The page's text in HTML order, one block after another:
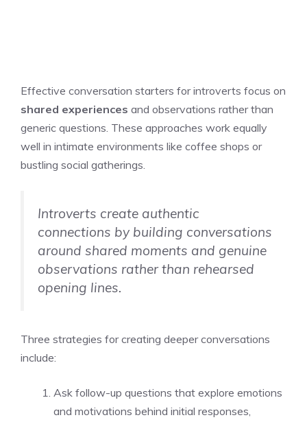
Effective conversation starters for introverts focus on
shared experiences and observations rather than
generic questions. These approaches work equally
well in intimate environments like coffee shops or
bustling social gatherings.
Introverts create authentic
connections by building conversations
around shared moments and genuine
observations rather than rehearsed
opening lines.
Three strategies for creating deeper conversations
include:
Ask follow-up questions that explore emotions
and motivations behind initial responses,